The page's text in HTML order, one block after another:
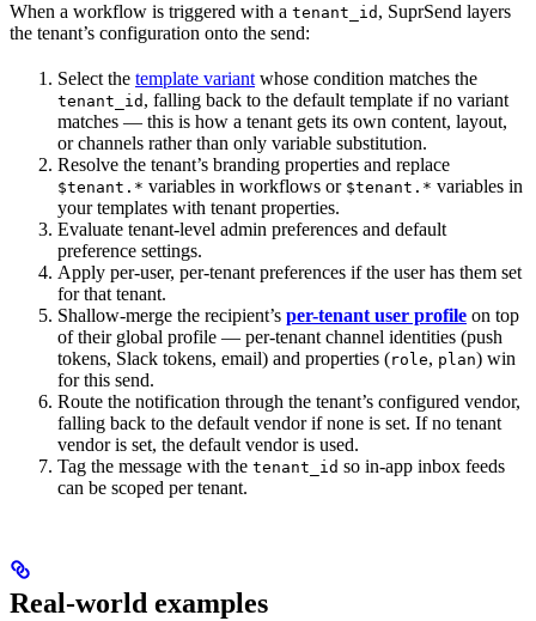
When a workflow is triggered with a tenant_id , SuprSend layers
the tenant’s configuration onto the send:
Select the template variantwhose condition matches the
tenant_id , falling back to the default template if no variant
matches — this is how a tenant gets its own content, layout,
or channels rather than only variable substitution.
Resolve the tenant’s branding properties and replace
$tenant.* variables in workflows or $tenant.* variables in
your templates with tenant properties.
Evaluate tenant-level admin preferences and default
preference settings.
Apply per-user, per-tenant preferences if the user has them set
for that tenant.
Shallow-merge the recipient’s per-tenant user profile on top
of their global profile — per-tenant channel identities (push
tokens, Slack tokens, email) and properties (role, plan) win
for this send.
Route the notification through the tenant’s configured vendor,
falling back to the default vendor if none is set. If no tenant
vendor is set, the default vendor is used.
Tag the message with the tenant_id so in-app inbox feeds
can be scoped per tenant.
Real-world examples